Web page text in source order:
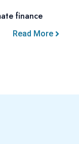
finance
Read More